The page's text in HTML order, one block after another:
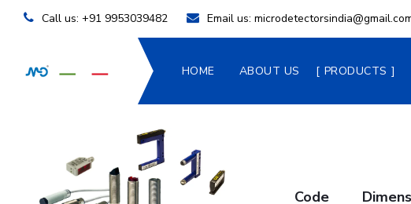
Call us: +91 9953039482 Email us:
HOME ABOUT US PRODUCTS
Code